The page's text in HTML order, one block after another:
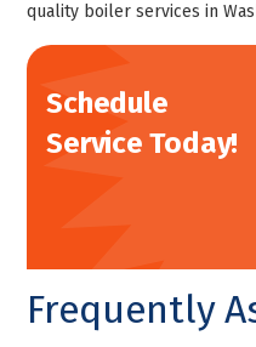
quality boiler services in
Schedule
Service Today!
Frequently